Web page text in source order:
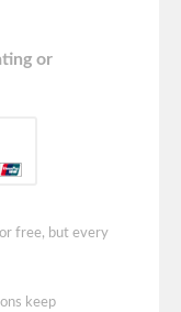
or
free, but every
keep